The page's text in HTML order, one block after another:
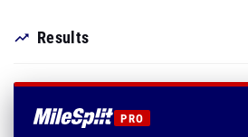
Results
PRO